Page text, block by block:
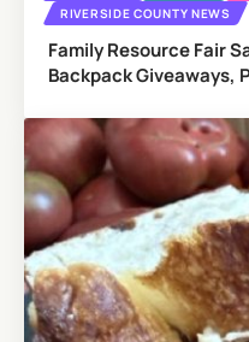
RIVERSIDE COUNTY NEWS
Family Resource Fair
Backpack Giveaways,